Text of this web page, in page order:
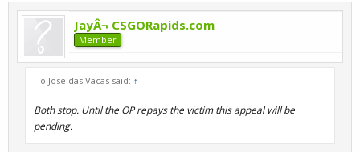
JayÂ¬ CSGORapids.com
Member
Tio José das Vacas said: ↑
Both stop. Until the OP repays the victim this appeal will be
pending.